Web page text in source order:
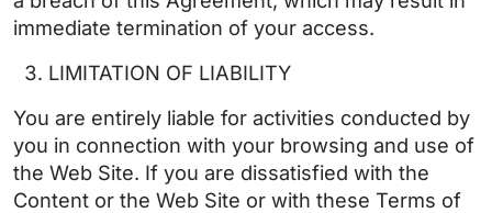
immediate termination of your access.
LIMITATION OF LIABILITY
You are entirely liable for activities conducted by
you in connection with your browsing and use of
the Web Site. If you are dissatisfied with the
Content or the Web Site or with these Terms of